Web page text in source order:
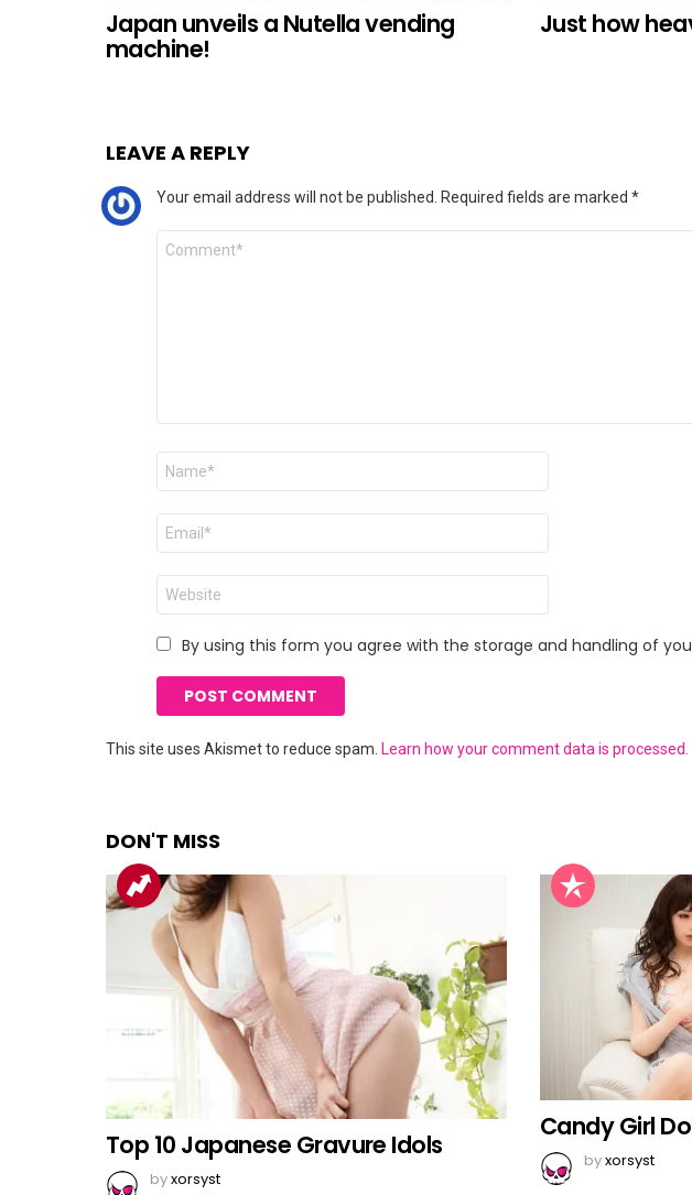
Japan unveils a Nutella vending
machine!
Just how
LEAVE A REPLY
Your email address will not be published. Required fields are marked *
Comment
Name
Email
Website
By using this form you agree with the storage and handling of
This site uses Akismet to reduce spam. Learn how your comment data is processed.
DON'T MISS
Top 10 Japanese Gravure Idols
byxorsyst
Candy Girl
byxorsyst